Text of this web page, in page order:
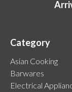
Category
Asian Cooking
Barwares
Electrical